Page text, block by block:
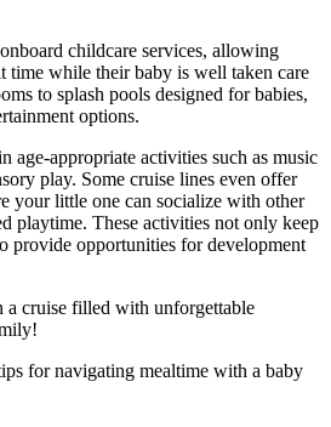
childcare services, allowing
time while their baby is well taken care
to splash pools designed for babies,
options.
age-appropriate activities such as music
play. Some cruise lines even offer
your little one can socialize with other
playtime. These activities not only keep
provide opportunities for development
a cruise filled with unforgettable
for navigating mealtime with a baby